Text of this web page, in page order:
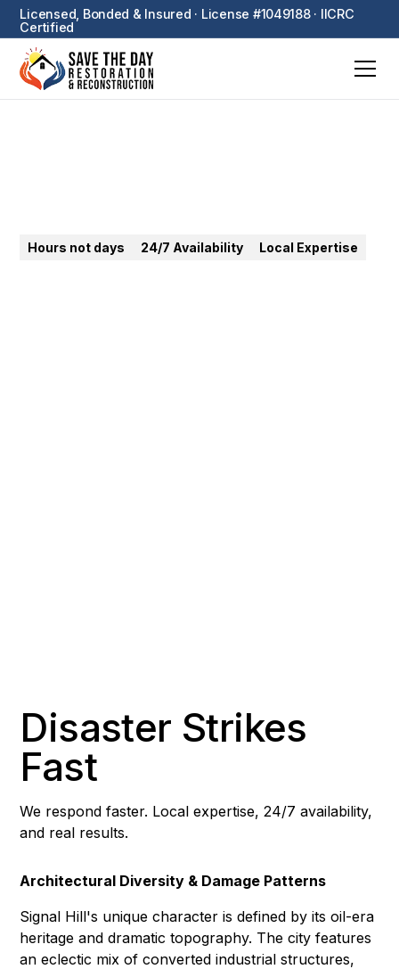
Licensed, Bonded & Insured · License #1049188 · IICRC
Certified
Hours not days 24/7 Availability Local Expertise
Disaster Strikes
Fast
We respond faster. Local expertise, 24/7 availability,
and real results.
Architectural Diversity & Damage Patterns
Signal Hill's unique character is defined by its oil-era
heritage and dramatic topography. The city features
an eclectic mix of converted industrial structures,